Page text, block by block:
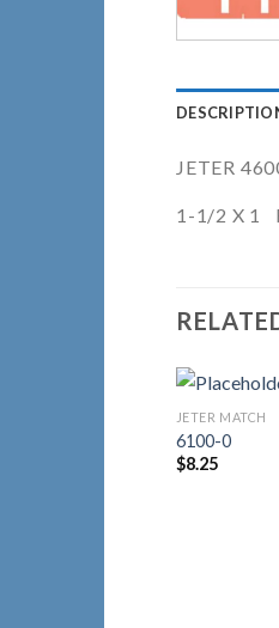
JETER
1-1/2 X 1
JETER MATCH
6100-0
$8.25